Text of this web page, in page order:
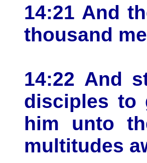
14:21 And
thousand
14:22 And
disciples to
him unto
multitudes